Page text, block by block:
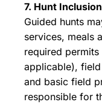
7. Hunt
Guided hunts
services, meals
required permits
applicable),
and basic field
responsible for